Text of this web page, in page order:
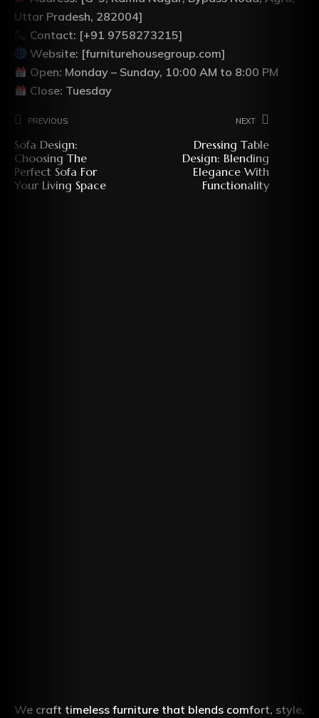
Uttar Pradesh, 282004]
Contact: [+91 9758273215]
Website: [furniturehousegroup.com]
Open: Monday – Sunday, 10:00 AM to 8:00 PM
Close: Tuesday
Previous
Sofa Design:
Choosing The
Perfect Sofa For
Your Living Space
Next
Dressing Table
Design: Blending
Elegance With
Functionality
We craft timeless furniture that blends comfort, style,